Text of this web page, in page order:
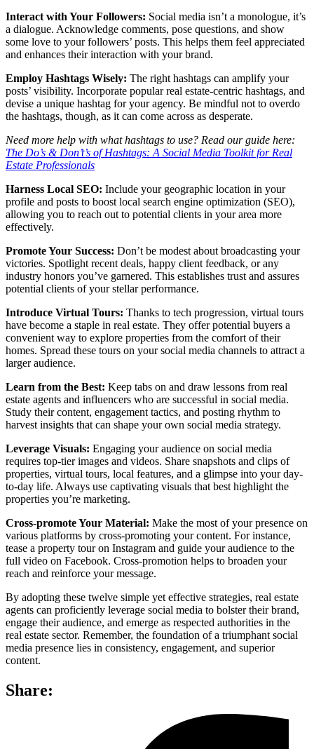
Interact with Your Followers: Social media isn’t a monologue, it’s
a dialogue. Acknowledge comments, pose questions, and show
some love to your followers’ posts. This helps them feel appreciated
and enhances their interaction with your brand.
Employ Hashtags Wisely: The right hashtags can amplify your
posts’ visibility. Incorporate popular real estate-centric hashtags, and
devise a unique hashtag for your agency. Be mindful not to overdo
the hashtags, though, as it can come across as desperate.
Need more help with what hashtags to use? Read our guide here:
The Do’s & Don’t’s of Hashtags: A Social Media Toolkit for Real
Estate Professionals
Harness Local SEO: Include your geographic location in your
profile and posts to boost local search engine optimization (SEO),
allowing you to reach out to potential clients in your area more
effectively.
Promote Your Success: Don’t be modest about broadcasting your
victories. Spotlight recent deals, happy client feedback, or any
industry honors you’ve garnered. This establishes trust and assures
potential clients of your stellar performance.
Introduce Virtual Tours: Thanks to tech progression, virtual tours
have become a staple in real estate. They offer potential buyers a
convenient way to explore properties from the comfort of their
homes. Spread these tours on your social media channels to attract a
larger audience.
Learn from the Best: Keep tabs on and draw lessons from real
estate agents and influencers who are successful in social media.
Study their content, engagement tactics, and posting rhythm to
harvest insights that can shape your own social media strategy.
Leverage Visuals: Engaging your audience on social media
requires top-tier images and videos. Share snapshots and clips of
properties, virtual tours, local features, and a glimpse into your day-
to-day life. Always use captivating visuals that best highlight the
properties you’re marketing.
Cross-promote Your Material: Make the most of your presence on
various platforms by cross-promoting your content. For instance,
tease a property tour on Instagram and guide your audience to the
full video on Facebook. Cross-promotion helps to broaden your
reach and reinforce your message.
By adopting these twelve simple yet effective strategies, real estate
agents can proficiently leverage social media to bolster their brand,
engage their audience, and emerge as respected authorities in the
real estate sector. Remember, the foundation of a triumphant social
media presence lies in consistency, engagement, and superior
content.
Share: